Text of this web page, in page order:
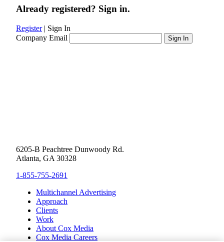
Already registered? Sign in.
Register| Sign In
Company Email
6205-B Peachtree Dunwoody Rd.
Atlanta, GA 30328
1-855-755-2691
Multichannel Advertising
Approach
Clients
Work
About Cox Media
Cox Media Careers